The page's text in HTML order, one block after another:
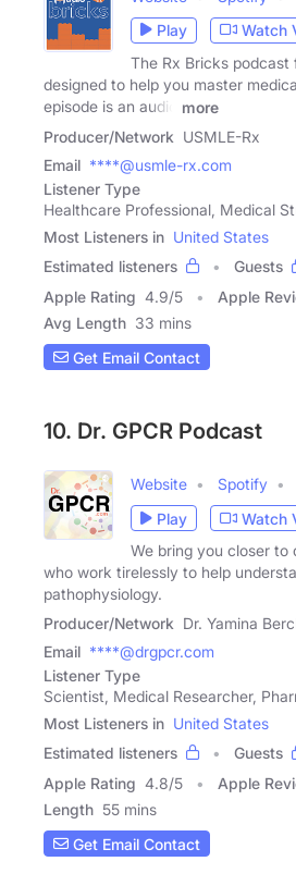
Play
Watch
The Rx Bricks podcast
designed to help you master
episode is an audio
more
Producer/Network USMLE-Rx
Email ****@usmle-rx.com
Listener Type
Healthcare Professional, Medical
Most Listeners in United States
Estimated listeners
Guests
Apple Rating 4.9/5 Apple
Avg Length 33 mins
Get Email Contact
10. Dr. GPCR Podcast
Website Spotify
Play
Watch
We bring you closer to
who work tirelessly to help
pathophysiology.
Producer/Network Dr. Yamina
Email ****@drgpcr.com
Listener Type
Scientist, Medical Researcher,
Most Listeners in United States
Estimated listeners
Guests
Apple Rating 4.8/5 Apple
Length 55 mins
Get Email Contact